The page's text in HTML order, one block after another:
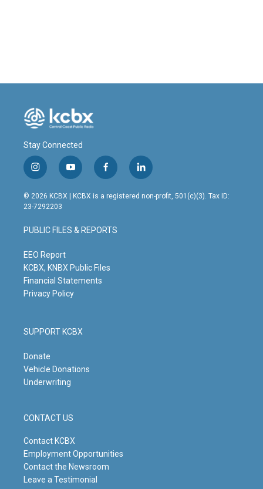
Stay Connected
i
n
s
t
g
r
m
y
o
u
t
b
e
f
a
c
o
o
l
i
n
© 2026 KCBX | KCBX is a registered non-profit, 501(c)(3). Tax ID:
23-7292203
PUBLIC FILES & REPORTS
EEO Report
KCBX, KNBX Public Files
Financial Statements
Privacy Policy
SUPPORT KCBX
Donate
Vehicle Donations
Underwriting
CONTACT US
Contact KCBX
Employment Opportunities
Contact the Newsroom
Leave a Testimonial